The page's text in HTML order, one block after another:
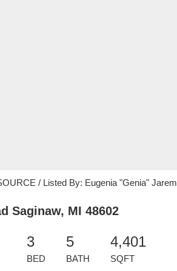
/ Listed By: Eugenia "Genia"
Saginaw, MI 48602
3
BED
5
BATH
4,401
SQFT